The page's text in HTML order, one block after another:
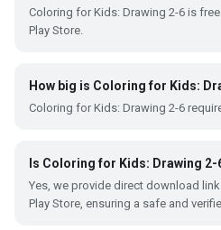
Coloring for Kids: Drawing 2-6 is
Play Store.
How big is Coloring for Kids:
Coloring for Kids: Drawing 2-6
Is Coloring for Kids: Drawing
Yes, we provide direct download
Play Store, ensuring a safe and